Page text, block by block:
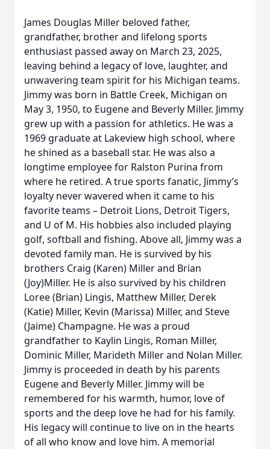
James Douglas Miller beloved father,
grandfather, brother and lifelong sports
enthusiast passed away on March 23, 2025,
leaving behind a legacy of love, laughter, and
unwavering team spirit for his Michigan teams.
Jimmy was born in Battle Creek, Michigan on
May 3, 1950, to Eugene and Beverly Miller. Jimmy
grew up with a passion for athletics. He was a
1969 graduate at Lakeview high school, where
he shined as a baseball star. He was also a
longtime employee for Ralston Purina from
where he retired. A true sports fanatic, Jimmy’s
loyalty never wavered when it came to his
favorite teams – Detroit Lions, Detroit Tigers,
and U of M. His hobbies also included playing
golf, softball and fishing. Above all, Jimmy was a
devoted family man. He is survived by his
brothers Craig (Karen) Miller and Brian
(Joy)Miller. He is also survived by his children
Loree (Brian) Lingis, Matthew Miller, Derek
(Katie) Miller, Kevin (Marissa) Miller, and Steve
(Jaime) Champagne. He was a proud
grandfather to Kaylin Lingis, Roman Miller,
Dominic Miller, Marideth Miller and Nolan Miller.
Jimmy is proceeded in death by his parents
Eugene and Beverly Miller. Jimmy will be
remembered for his warmth, humor, love of
sports and the deep love he had for his family.
His legacy will continue to live on in the hearts
of all who know and love him. A memorial